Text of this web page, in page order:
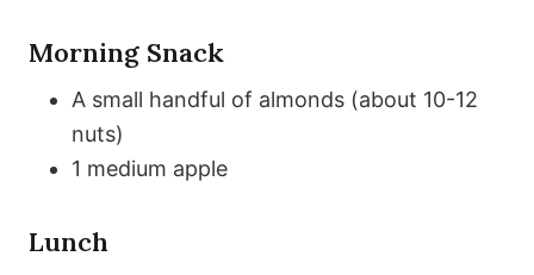
Morning Snack
A small handful of almonds (about 10-12
nuts)
1 medium apple
Lunch